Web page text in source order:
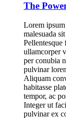
The
Lorem
malesuada
Pellentesque
ullamcorper
per conubia
pulvinar
Aliquam
habitasse
tempor, ac
Integer ut
pulvinar ex